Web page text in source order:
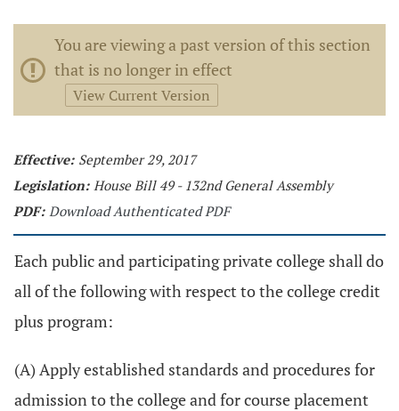
You are viewing a past version of this section
that is no longer in effect
View Current Version
Effective: September 29, 2017
Legislation: House Bill 49 - 132nd General Assembly
PDF: Download Authenticated PDF
Each public and participating private college shall do
all of the following with respect to the college credit
plus program:
(A) Apply established standards and procedures for
admission to the college and for course placement